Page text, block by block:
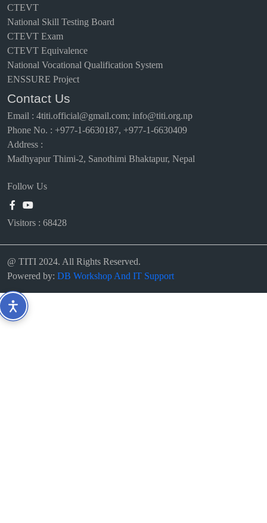
CTEVT
National Skill Testing Board
CTEVT Exam
CTEVT Equivalence
National Vocational Qualification System
ENSSURE Project
Contact Us
Email : 4titi.official@gmail.com; info@titi.org.np
Phone No. : +977-1-6630187, +977-1-6630409
Address :
Madhyapur Thimi-2, Sanothimi Bhaktapur, Nepal
Follow Us
Visitors : 68428
@ TITI 2024. All Rights Reserved.
Powered by: DB Workshop And IT Support